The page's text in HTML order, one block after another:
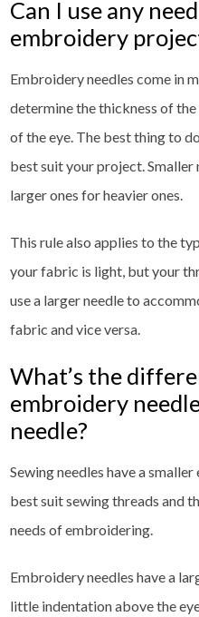
Can I use any
embroidery
Embroidery needles come in
determine the thickness of
of the eye. The best thing to
best suit your project.
larger ones for heavier ones.
This rule also applies to the
your fabric is light, but your
use a larger needle to
fabric and vice versa.
What’s the
embroidery
needle?
Sewing needles have a
best suit sewing threads and
needs of embroidering.
Embroidery needles have a
little indentation above the